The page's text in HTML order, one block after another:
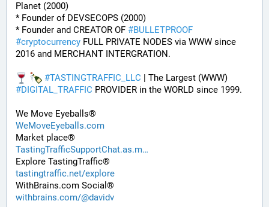
Planet (2000)
* Founder of DEVSECOPS (2000)
* Founder and CREATOR OF #BULLETPROOF
#cryptocurrency FULL PRIVATE NODES via WWW since
2016 and MERCHANT INTERGRATION.
#TASTINGTRAFFIC_LLC
#DIGITAL_TRAFFIC PROVIDER in the WORLD since 1999.
We Move Eyeballs®
WeMoveEyeballs.com
Market place®
TastingTrafficSupportChat.as.m
Explore TastingTraffic®
tastingtraffic.net/explore
WithBrains.com Social®
withbrains.com/@davidv